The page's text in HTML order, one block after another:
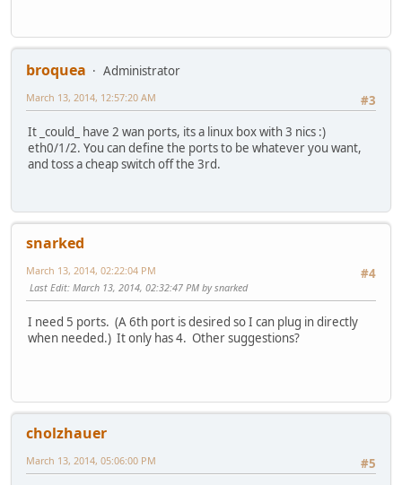
broquea
Administrator
#3
March 13, 2014, 12:57:20 AM
It _could_ have 2 wan ports, its a linux box with 3 nics :)
eth0/1/2. You can define the ports to be whatever you want,
and toss a cheap switch off the 3rd.
snarked
#4
March 13, 2014, 02:22:04 PM
Last Edit: March 13, 2014, 02:32:47 PM by snarked
I need 5 ports. (A 6th port is desired so I can plug in directly
when needed.) It only has 4. Other suggestions?
cholzhauer
#5
March 13, 2014, 05:06:00 PM